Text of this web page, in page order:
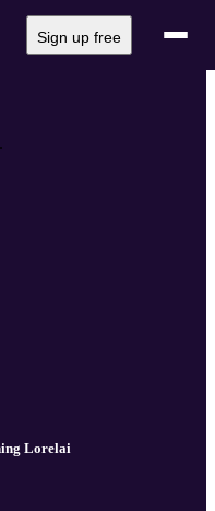
Sign up free
Lorelai